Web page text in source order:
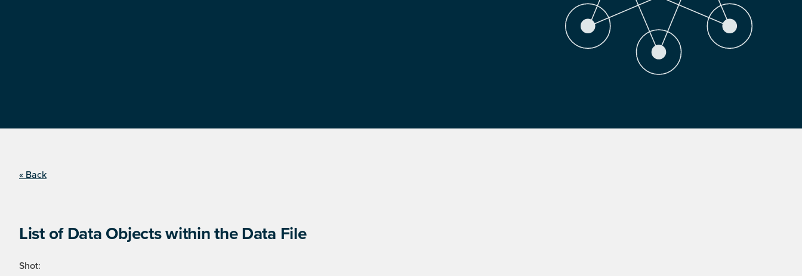
« Back
List of Data Objects within the Data File
Shot: